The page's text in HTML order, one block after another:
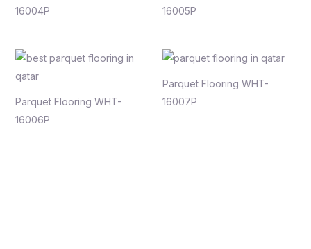
16004P
16005P
Parquet Flooring WHT-
16006P
Parquet Flooring WHT-
16007P